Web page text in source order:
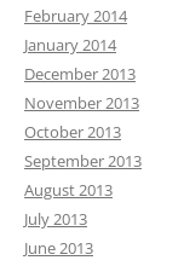
February 2014
January 2014
December 2013
November 2013
October 2013
September 2013
August 2013
July 2013
June 2013